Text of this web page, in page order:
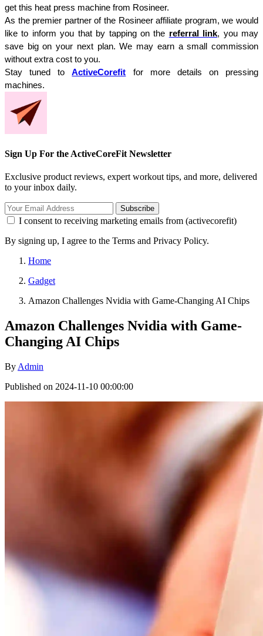
get this heat press machine from Rosineer.
As the premier partner of the Rosineer affiliate program, we would
like to inform you that by tapping on the referral link, you may
save big on your next plan. We may earn a small commission
without extra cost to you.
Stay tuned to ActiveCorefit
for more details on pressing
machines.
Sign Up For the ActiveCoreFit Newsletter
Exclusive product reviews, expert workout tips, and more, delivered
to your inbox daily.
Subscribe
I consent to receiving marketing emails from (activecorefit)
By signing up, I agree to the Terms and Privacy Policy.
Home
Gadget
Amazon Challenges Nvidia with Game-Changing AI Chips
Amazon Challenges Nvidia with Game-
Changing AI Chips
By Admin
Published on 2024-11-10 00:00:00